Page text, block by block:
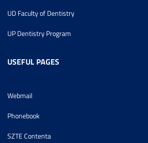
UD Faculty of Dentistry
UP Dentistry Program
USEFUL PAGES
Webmail
Phonebook
SZTE Contenta